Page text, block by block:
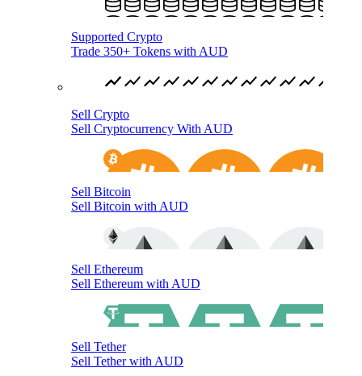
Supported Crypto
Trade 350+ Tokens with AUD
Sell Crypto
Sell Cryptocurrency With AUD
Sell Bitcoin
Sell Bitcoin with AUD
Sell Ethereum
Sell Ethereum with AUD
Sell Tether
Sell Tether with AUD